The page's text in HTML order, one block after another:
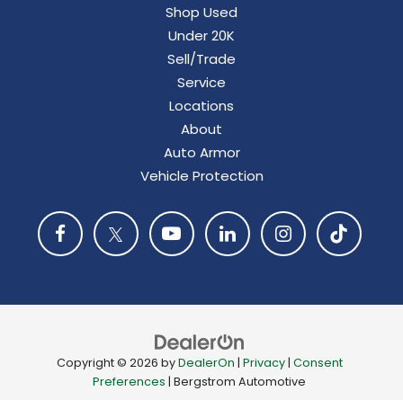
Shop Used
Under 20K
Sell/Trade
Service
Locations
About
Auto Armor
Vehicle Protection
Copyright © 2026 byDealerOn | Privacy| Consent
Preferences | Bergstrom Automotive